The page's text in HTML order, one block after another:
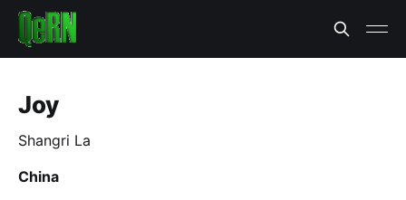
Joy
Shangri La
China